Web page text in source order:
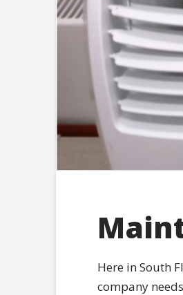
Here in South
company